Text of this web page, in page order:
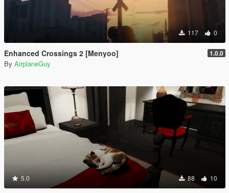
117 0
Enhanced Crossings 2 [Menyoo] 1.0.0
By AirplaneGuy
5.0 88 10